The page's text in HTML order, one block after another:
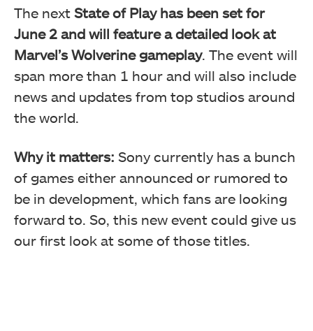
The next State of Play has been set for
June 2 and will feature a detailed look at
Marvel’s Wolverine gameplay. The event will
span more than 1 hour and will also include
news and updates from top studios around
the world.
Why it matters: Sony currently has a bunch
of games either announced or rumored to
be in development, which fans are looking
forward to. So, this new event could give us
our first look at some of those titles.